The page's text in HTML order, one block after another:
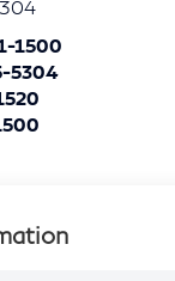
1500
5304